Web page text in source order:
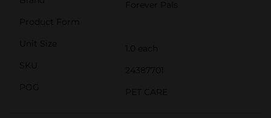
Forever Pals
Product Form
Unit Size
1.0 each
SKU
24387701
POG
PET CARE